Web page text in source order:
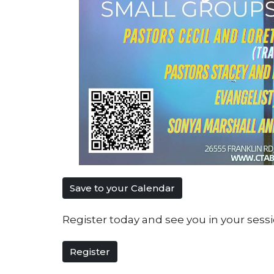
Save to your Calendar
Register today and see you in your
Register